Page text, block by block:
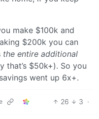
make $100k and
$200k you can
the entire additional
that’s $50k+). So you
went up 6x+.
26 3 ·